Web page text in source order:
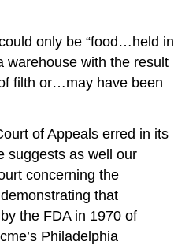
only be “food…held in
warehouse with the result
filth or…may have been
of Appeals erred in its
suggests as well our
concerning the
that
the FDA in 1970 of
Philadelphia